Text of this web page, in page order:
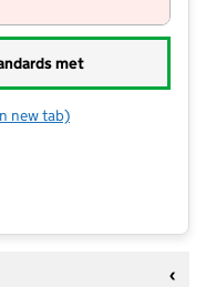
met
Chingford Foundation
new tab)